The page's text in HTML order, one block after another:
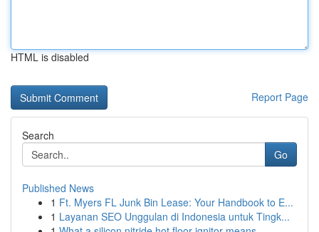
HTML is disabled
Report Page
Search
Go
Published News
1 Ft. Myers FL Junk Bin Lease: Your Handbook to E...
1 Layanan SEO Unggulan di Indonesia untuk Tingk...